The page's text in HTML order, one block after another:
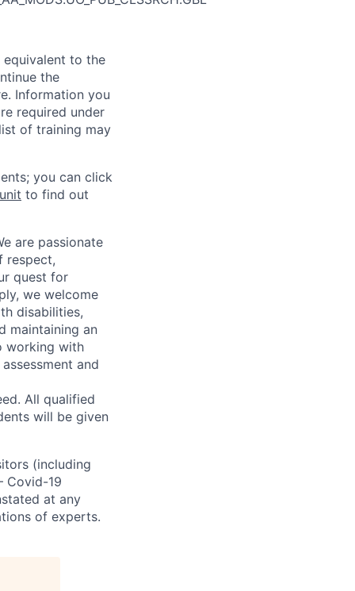
to the
the
Information you
required under
of training may
you can click
to find out
are passionate
respect,
quest for
we welcome
disabilities,
maintaining an
working with
and
All qualified
will be given
(including
Covid-19
at any
of experts.